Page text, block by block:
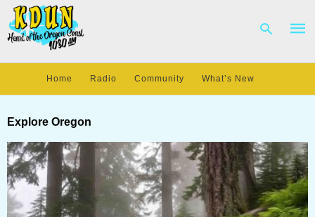
and
hit
Home Radio Community What’s New
Explore Oregon